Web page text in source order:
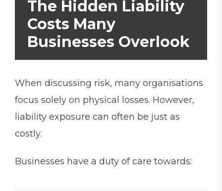
The Hidden Liability
Costs Many
Businesses Overlook
When discussing risk, many organisations
focus solely on physical losses. However,
liability exposure can often be just as
costly.
Businesses have a duty of care towards: